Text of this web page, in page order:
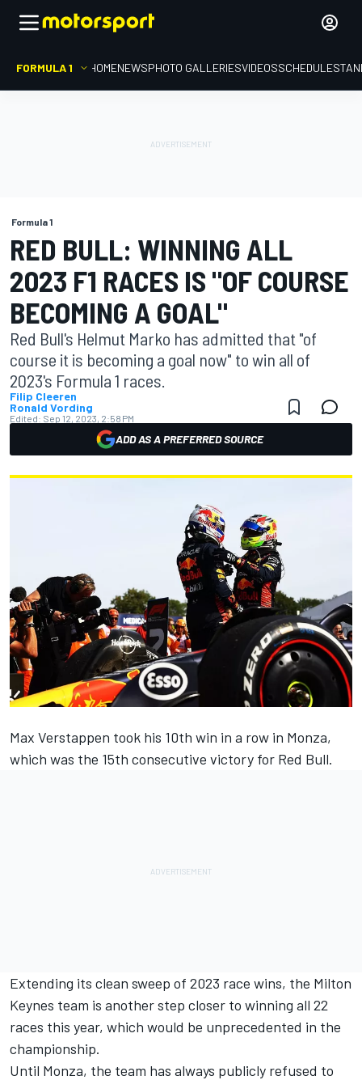
FORMULA 1 HOMENEWSPHOTO GALLERIESVIDEOSSCHEDULE
Formula 1
RED BULL: WINNING ALL
2023 F1 RACES IS "OF COURSE
BECOMING A GOAL"
Red Bull's Helmut Marko has admitted that "of
course it is becoming a goal now" to win all of
2023's Formula 1 races.
Filip Cleeren
Ronald Vording
Edited: Sep 12, 2023, 2:58 PM
ADD AS A PREFERRED SOURCE
Max Verstappen took his 10th win in a row in Monza,
which was the 15th consecutive victory for Red Bull.
Extending its clean sweep of 2023 race wins, the Milton
Keynes team is another step closer to winning all 22
races this year, which would be unprecedented in the
championship.
Until Monza, the team has always publicly refused to